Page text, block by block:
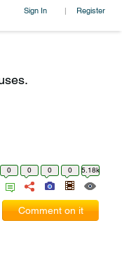
Sign In | Register
0 0 0 0 5.18k
Comment on it